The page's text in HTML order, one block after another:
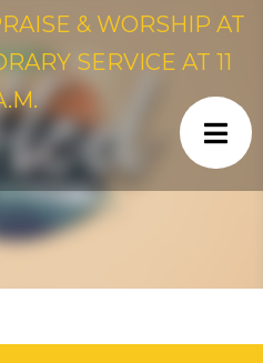
& WORSHIP AT
SERVICE AT 11